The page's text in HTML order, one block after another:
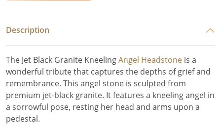
Description
The Jet Black Granite KneelingAngel Headstone is a
wonderful tribute that captures the depths of grief and
remembrance. This angel stone is sculpted from
premium jet-black granite. It features a kneeling angel in
a sorrowful pose, resting her head and arms upon a
pedestal.